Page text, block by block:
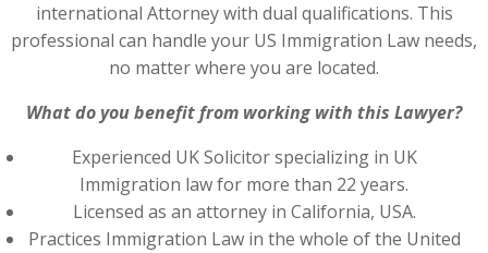
international Attorney with dual qualifications. This
professional can handle your US Immigration Law needs,
no matter where you are located.
What do you benefit from working with this Lawyer?
Experienced UK Solicitor specializing in UK
Immigration law for more than 22 years.
Licensed as an attorney in California, USA.
Practices Immigration Law in the whole of the United